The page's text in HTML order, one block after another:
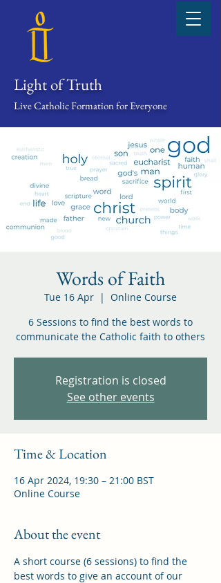
Light of Truth
Live Catholic Formation for Everyone
Words of Faith
Tue 16 Apr
  |
Online Course
6 Sessions to find the best words to
communicate the Catholic faith to others
Registration is closed
See other events
Time & Location
16 Apr 2024, 19:30 – 21:00 BST
Online Course
About the event
A short course (6 sessions) to find the
best words to give an account of our